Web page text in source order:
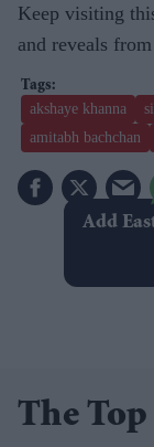
Keep visiting
and reveals
akshaye khanna
amitabh bachchan
Add
The Top